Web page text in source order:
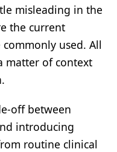
misleading in the
the current
used. All
matter of context
off between
introducing
routine clinical